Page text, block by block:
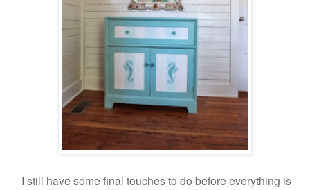
I still have some final touches to do before everything is